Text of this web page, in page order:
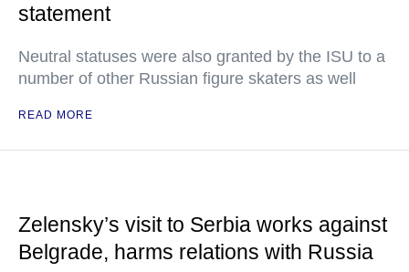
statement
Neutral statuses were also granted by the ISU to a
number of other Russian figure skaters as well
READ MORE
Zelensky’s visit to Serbia works against
Belgrade, harms relations with Russia